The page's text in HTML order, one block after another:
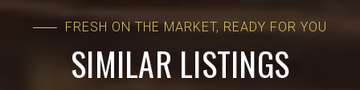
FRESH ON THE MARKET, READY FOR YOU
SIMILAR LISTINGS